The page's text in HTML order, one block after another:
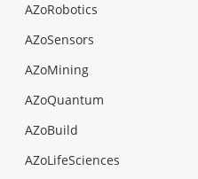
AZoRobotics
AZoSensors
AZoMining
AZoQuantum
AZoBuild
AZoLifeSciences